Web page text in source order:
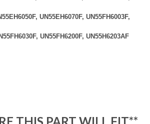
UN55EH6070F, UN55FH6003F,
UN55FH6200F, UN55H6203AF